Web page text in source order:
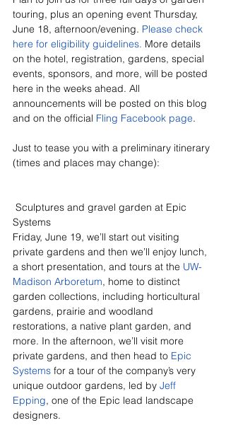
touring, plus an opening event Thursday,
June 18, afternoon/evening. Please check
here for eligibility guidelines. More details
on the hotel, registration, gardens, special
events, sponsors, and more, will be posted
here in the weeks ahead. All
announcements will be posted on this blog
and on the official Fling Facebook page.
Just to tease you with a preliminary itinerary
(times and places may change):
Systems
Friday, June 19, we’ll start out visiting
private gardens and then we’ll enjoy lunch,
a short presentation, and tours at the UW-
Madison Arboretum, home to distinct
garden collections, including horticultural
gardens, prairie and woodland
restorations, a native plant garden, and
more. In the afternoon, we’ll visit more
private gardens, and then head to Epic
Systems for a tour of the company’s very
unique outdoor gardens, led by Jeff
Epping, one of the Epic lead landscape
designers.